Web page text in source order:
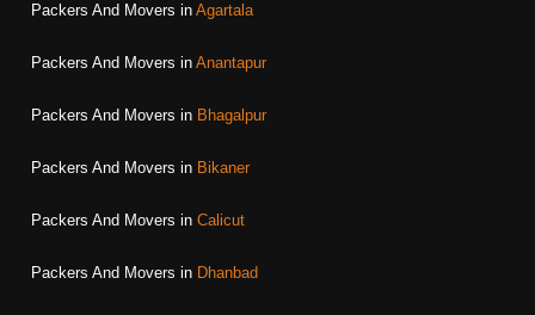
Packers And Movers in Agartala
Packers And Movers in Anantapur
Packers And Movers in Bhagalpur
Packers And Movers in Bikaner
Packers And Movers in Calicut
Packers And Movers in Dhanbad